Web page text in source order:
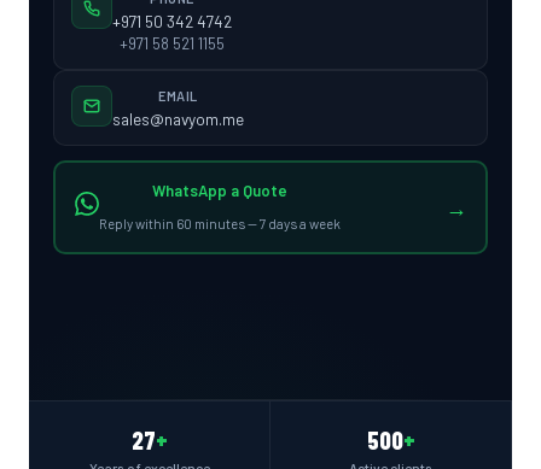
+971 50 342 4742
+971 58 521 1155
EMAIL
sales@navyom.me
WhatsApp a Quote
Reply within 60 minutes — 7 days a week
→
27+ 500+